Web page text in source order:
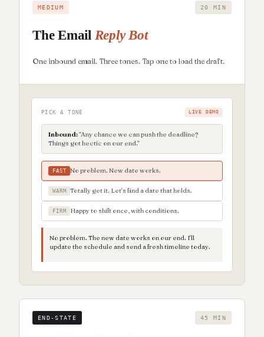
MEDIUM 20 MIN
The Email Reply Bot
One inbound email. Three tones. Tap one to load the draft.
PICK A TONE LIVE DEMO
Inbound:"Any chance we can push the deadline?
Things got hectic on our end."
FAST No problem. New date works.
WARM Totally get it. Let's find a date that holds.
FIRM Happy to shift once, with conditions.
No problem. The new date works on our end. I'll
update the schedule and send a fresh timeline today.
END-STATE 45 MIN